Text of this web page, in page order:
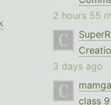
2 hours 55
3 days ago
class 9.